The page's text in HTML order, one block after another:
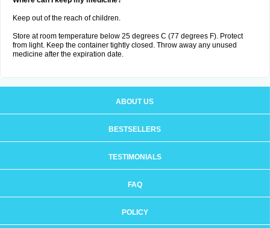
Keep out of the reach of children.
Store at room temperature below 25 degrees C (77 degrees F). Protect
from light. Keep the container tightly closed. Throw away any unused
medicine after the expiration date.
ABOUT US
BESTSELLERS
TESTIMONIALS
FAQ
POLICY